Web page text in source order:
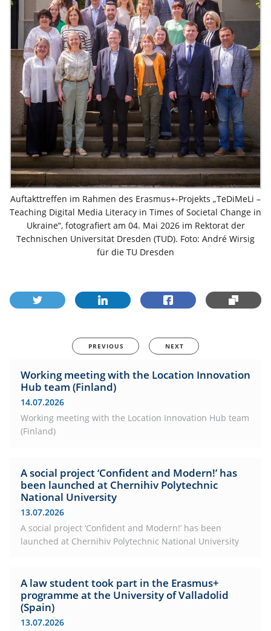
Auftakttreffen im Rahmen des Erasmus+-Projekts „TeDiMeLi –
Teaching Digital Media Literacy in Times of Societal Change in
Ukraine“, fotografiert am 04. Mai 2026 im Rektorat der
Technischen Universität Dresden (TUD). Foto: André Wirsig
für die TU Dresden
PREVIOUS NEXT
Working meeting with the Location Innovation
Hub team (Finland)
14.07.2026
Working meeting with the Location Innovation Hub team
(Finland)
A social project ‘Confident and Modern!’ has
been launched at Chernihiv Polytechnic
National University
13.07.2026
A social project ‘Confident and Modern!’ has been
launched at Chernihiv Polytechnic National University
A law student took part in the Erasmus+
programme at the University of Valladolid
(Spain)
13.07.2026